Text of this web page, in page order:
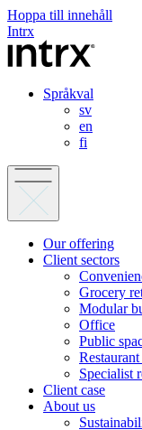
Hoppa till innehåll
Intrx
Språkval
sv
en
fi
Our offering
Client sectors
Grocery
Modular
Office
Public
Specialist
Client case
About us